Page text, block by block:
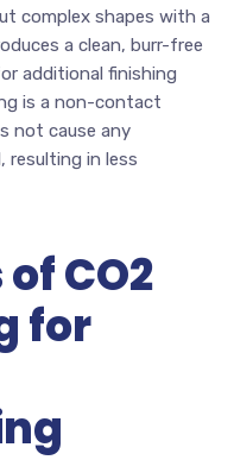
complex shapes with a
a clean, burr-free
additional finishing
is a non-contact
not cause any
resulting in less
CO2
for